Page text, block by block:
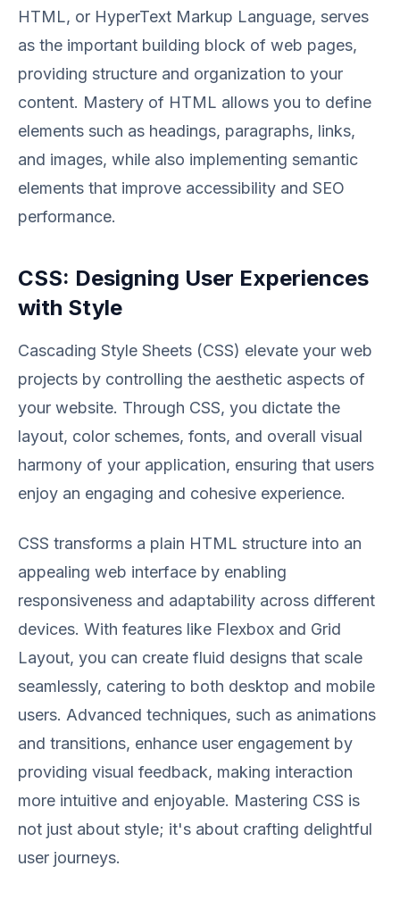
HTML, or HyperText Markup Language, serves
as the important building block of web pages,
providing structure and organization to your
content. Mastery of HTML allows you to define
elements such as headings, paragraphs, links,
and images, while also implementing semantic
elements that improve accessibility and SEO
performance.
CSS: Designing User Experiences
with Style
Cascading Style Sheets (CSS) elevate your web
projects by controlling the aesthetic aspects of
your website. Through CSS, you dictate the
layout, color schemes, fonts, and overall visual
harmony of your application, ensuring that users
enjoy an engaging and cohesive experience.
CSS transforms a plain HTML structure into an
appealing web interface by enabling
responsiveness and adaptability across different
devices. With features like Flexbox and Grid
Layout, you can create fluid designs that scale
seamlessly, catering to both desktop and mobile
users. Advanced techniques, such as animations
and transitions, enhance user engagement by
providing visual feedback, making interaction
more intuitive and enjoyable. Mastering CSS is
not just about style; it's about crafting delightful
user journeys.